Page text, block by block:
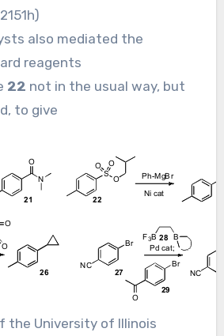
)
also mediated the
reagents
22 not in the usual way, but
to give
the University of Illinois